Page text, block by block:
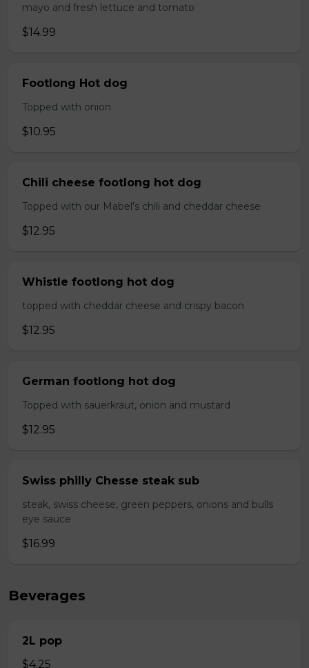
mayo and fresh lettuce and tomato
$14.99
Footlong Hot dog
Topped with onion
$10.95
Chili cheese footlong hot dog
Topped with our Mabel's chili and cheddar cheese
$12.95
Whistle footlong hot dog
topped with cheddar cheese and crispy bacon
$12.95
German footlong hot dog
Topped with sauerkraut, onion and mustard
$12.95
Swiss philly Chesse steak sub
steak, swiss cheese, green peppers, onions and bulls
eye sauce
$16.99
Beverages
2L pop
$4.25